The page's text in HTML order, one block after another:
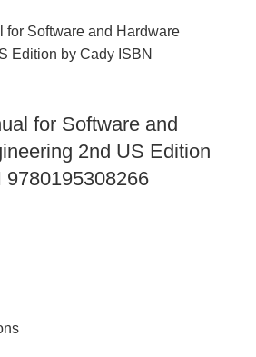
for Software and
2nd US Edition
9780195308266